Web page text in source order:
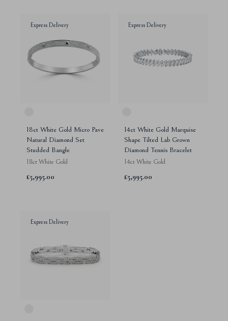
Express Delivery
18ct White Gold Micro Pave
Natural Diamond Set
Studded Bangle
18ct White Gold
£5,995.00
Express Delivery
14ct White Gold Marquise
Shape Tilted Lab Grown
Diamond Tennis Bracelet
14ct White Gold
£5,995.00
Express Delivery